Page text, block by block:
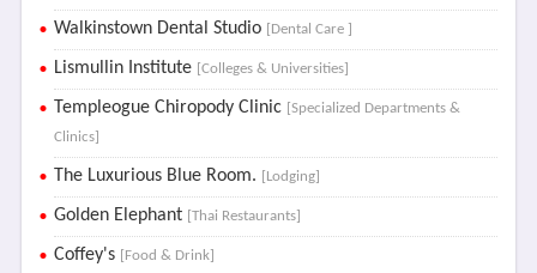
Walkinstown Dental Studio [Dental Care ]
Lismullin Institute [Colleges & Universities]
Templeogue Chiropody Clinic [Specialized Departments &
Clinics]
The Luxurious Blue Room. [Lodging]
Golden Elephant [Thai Restaurants]
Coffey's [Food & Drink]